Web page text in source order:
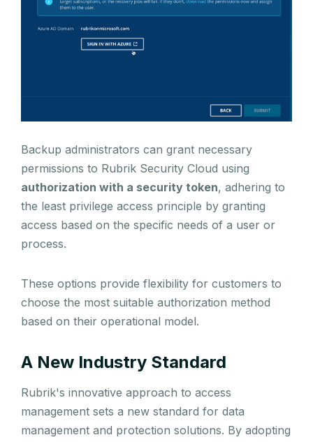
Backup administrators can grant necessary
permissions to Rubrik Security Cloud using
authorization with a security token, adhering to
the least privilege access principle by granting
access based on the specific needs of a user or
process.
These options provide flexibility for customers to
choose the most suitable authorization method
based on their operational model.
A New Industry Standard
Rubrik's innovative approach to access
management sets a new standard for data
management and protection solutions. By adopting